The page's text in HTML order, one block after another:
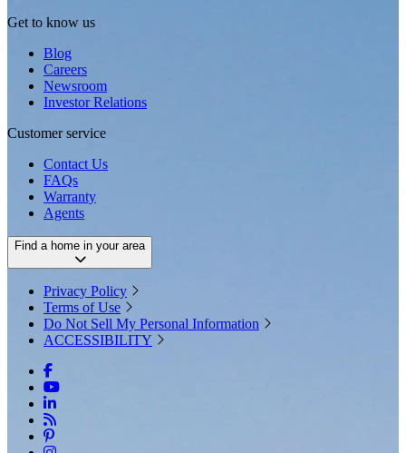
Get to know us
Blog
Careers
Newsroom
Investor Relations
Customer service
Contact Us
FAQs
Warranty
Agents
Find a home in your area
Privacy Policy
Terms of Use
Do Not Sell My Personal Information
ACCESSIBILITY